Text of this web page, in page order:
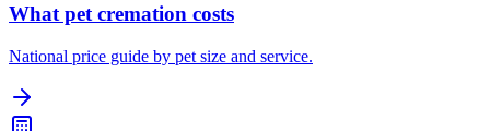
What pet cremation costs
National price guide by pet size and service.